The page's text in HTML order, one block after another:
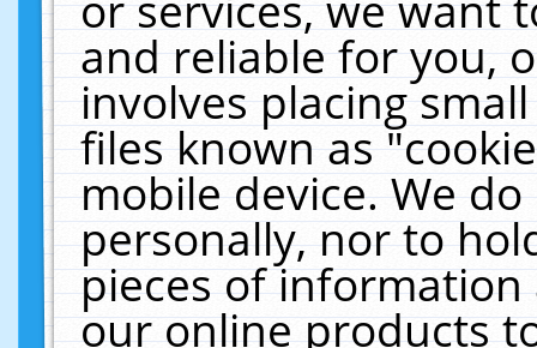
and reliable for you,
involves placing
files known as
mobile device. We
personally, nor to
pieces of
our online products